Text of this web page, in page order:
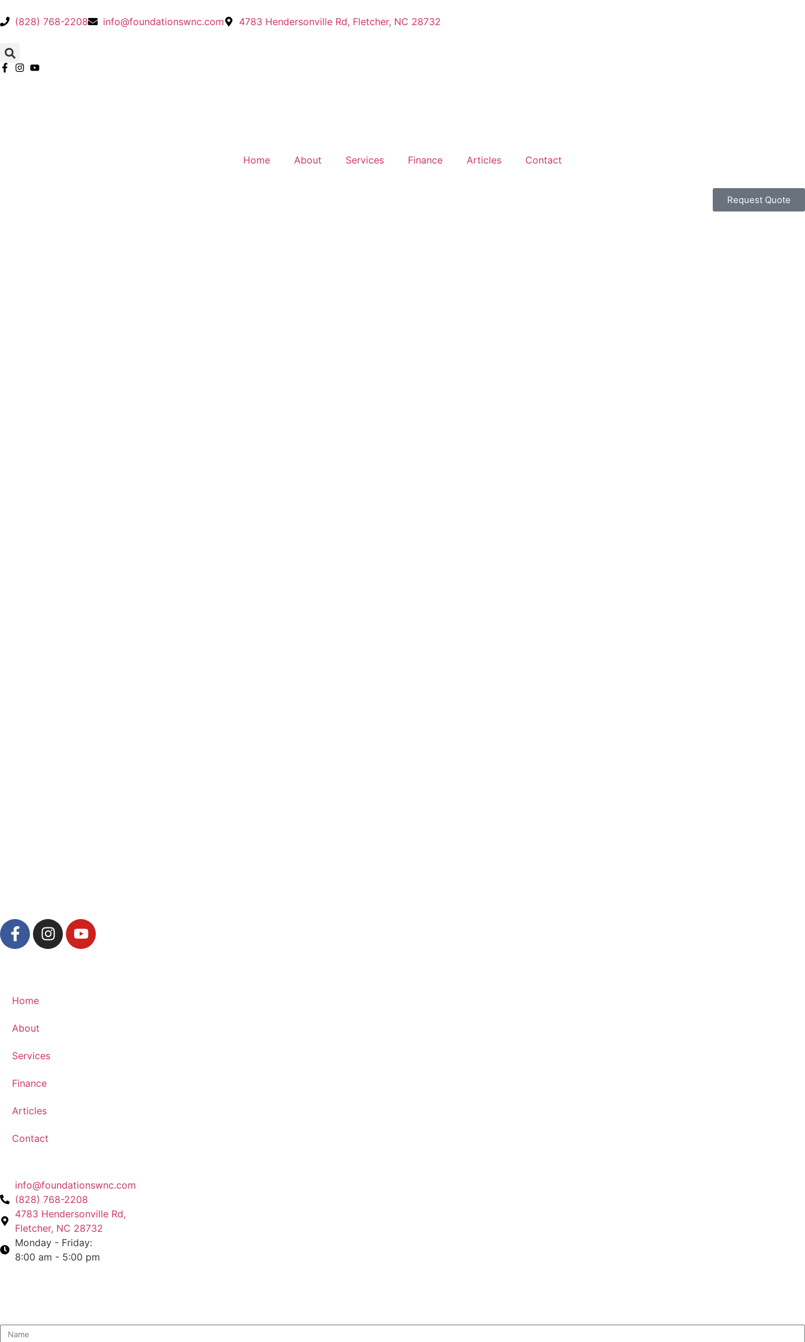
(828) 768-2208 info@foundationswnc.com 4783 Hendersonville Rd, Fletcher, NC 28732
Home About Services Finance Articles Contact
Request Quote
Home
About
Services
Finance
Articles
Contact
info@foundationswnc.com
(828) 768-2208
4783 Hendersonville Rd,
Fletcher, NC 28732
Monday - Friday:
8:00 am - 5:00 pm